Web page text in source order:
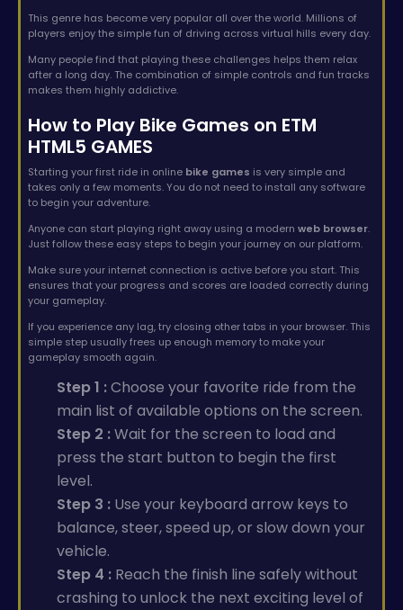
This genre has become very popular all over the world. Millions of
players enjoy the simple fun of driving across virtual hills every day.
Many people find that playing these challenges helps them relax
after a long day. The combination of simple controls and fun tracks
makes them highly addictive.
How to Play Bike Games on ETM
HTML5 GAMES
Starting your first ride in online bike games is very simple and
takes only a few moments. You do not need to install any software
to begin your adventure.
Anyone can start playing right away using a modern web browser.
Just follow these easy steps to begin your journey on our platform.
Make sure your internet connection is active before you start. This
ensures that your progress and scores are loaded correctly during
your gameplay.
If you experience any lag, try closing other tabs in your browser. This
simple step usually frees up enough memory to make your
gameplay smooth again.
Step 1 :Choose your favorite ride from the
main list of available options on the screen.
Step 2 :Wait for the screen to load and
press the start button to begin the first
level.
Step 3 : Use your keyboard arrow keys to
balance, steer, speed up, or slow down your
vehicle.
Step 4 : Reach the finish line safely without
crashing to unlock the next exciting level of